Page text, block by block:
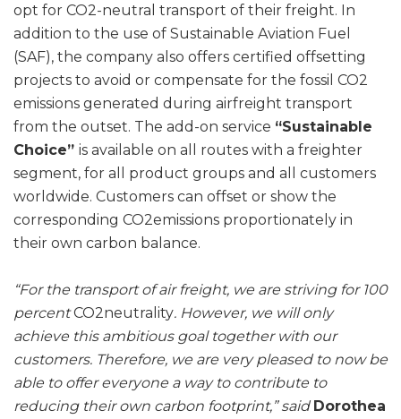
opt for CO2-neutral transport of their freight. In
addition to the use of Sustainable Aviation Fuel
(SAF), the company also offers certified offsetting
projects to avoid or compensate for the fossil CO2
emissions generated during airfreight transport
from the outset. The add-on service “Sustainable
Choice” is available on all routes with a freighter
segment, for all product groups and all customers
worldwide. Customers can offset or show the
corresponding CO2emissions proportionately in
their own carbon balance.
“For the transport of air freight, we are striving for 100
percentCO2neutrality. However, we will only
achieve this ambitious goal together with our
customers. Therefore, we are very pleased to now be
able to offer everyone a way to contribute to
reducing their own carbon footprint,” said Dorothea